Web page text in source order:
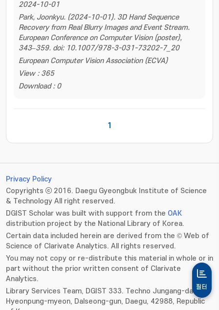
2024-10-01
Park, Joonkyu. (2024-10-01). 3D Hand Sequence
Recovery from Real Blurry Images and Event Stream.
European Conference on Computer Vision (poster),
343–359. doi: 10.1007/978-3-031-73202-7_20
European Computer Vision Association (ECVA)
View : 365
Download : 0
1
필터
Privacy Policy
Copyrights ⓒ 2016. Daegu Gyeongbuk Institute of Science
& Technology All right reserved.
DGIST Scholar was built with support from the OAK
distribution project by the National Library of Korea.
Certain data included herein are derived from the © Web of
Science of Clarivate Analytics. All rights reserved.
You may not copy or re-distribute this material in whole or in
part without the prior written consent of Clarivate
Analytics.
Library Services Team, DGIST 333. Techno Jungang-daero,
Hyeonpung-myeon, Dalseong-gun, Daegu, 42988, Republic